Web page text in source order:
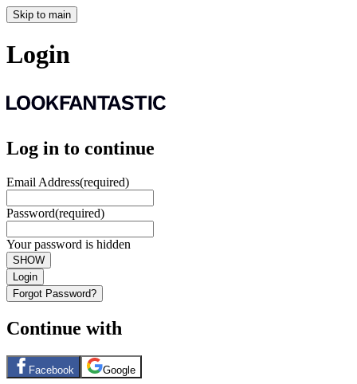
Skip to main
Login
Log in to continue
Email Address(required)
Password(required)
Your password is hidden
SHOW
Login
Forgot Password?
Continue with
Facebook Google